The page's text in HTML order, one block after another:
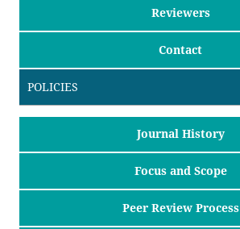
Reviewers
Contact
POLICIES
Journal History
Focus and Scope
Peer Review Process